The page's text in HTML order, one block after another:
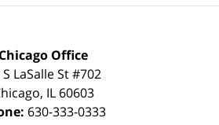
Chicago Office
S LaSalle St #702
, IL 60603
630-333-0333